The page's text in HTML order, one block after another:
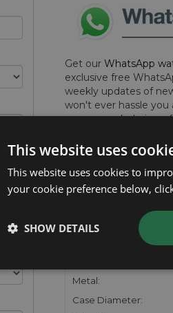
Get our WhatsApp
exclusive free
weekly updates of
won't ever hassle
once a week during
list.
FURTHER
Metal:
Case Diameter:
This website uses
This website uses cookies to
your cookie preference below,
SHOW DETAILS